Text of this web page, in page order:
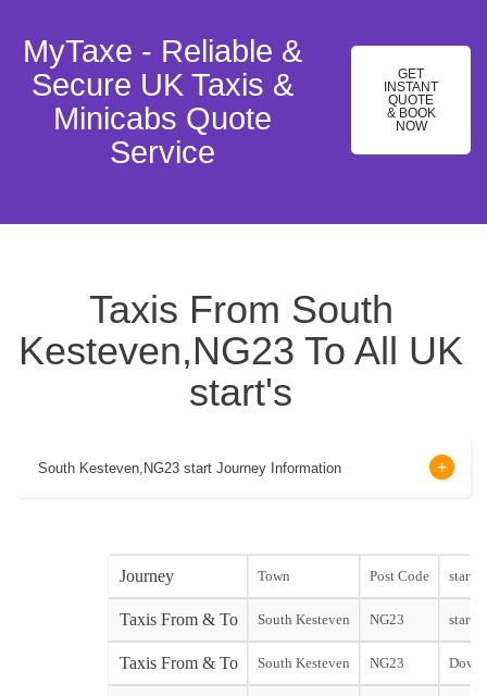
MyTaxe - Reliable &
Secure UK Taxis &
Minicabs Quote
Service
GET
INSTANT
QUOTE
& BOOK
NOW
Taxis From South
Kesteven,NG23 To All UK
start's
South Kesteven,NG23 start Journey Information
Journey Town Post Code start
Taxis From & To South Kesteven NG23 start
Taxis From & To South Kesteven NG23